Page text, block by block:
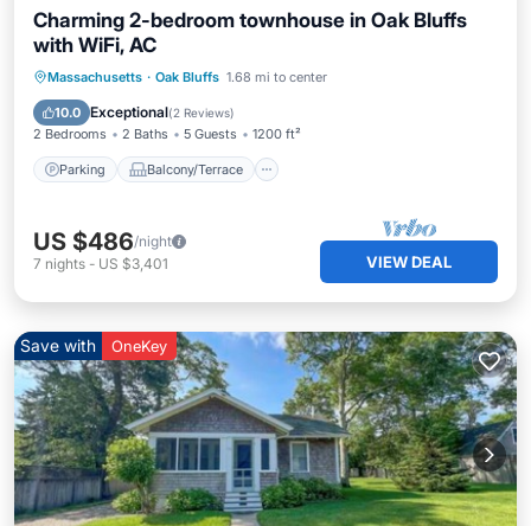
Charming 2-bedroom townhouse in Oak Bluffs
with WiFi, AC
Massachusetts · Oak Bluffs 1.68 mi to center
10.0 Exceptional(2 Reviews)
2 Bedrooms 2 Baths 5 Guests 1200 ft²
Parking Balcony/Terrace
Parking Balcony/Terrace
Air Conditioner
US $486/night
7 nights - US $3,401 VIEW DEAL
Save with OneKey